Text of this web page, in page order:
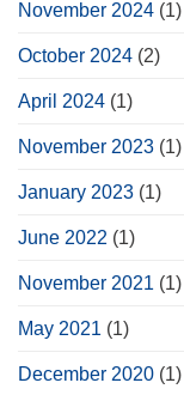
November 2024 (1)
October 2024 (2)
April 2024 (1)
November 2023 (1)
January 2023 (1)
June 2022 (1)
November 2021 (1)
May 2021 (1)
December 2020 (1)